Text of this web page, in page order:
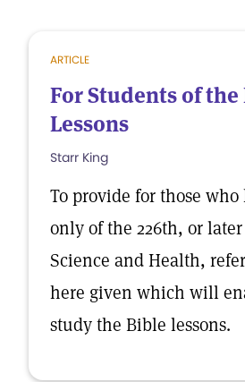
ARTICLE
For Students of the
Lessons
Starr King
To provide for those who
only of the 226th, or
Science and Health,
here given which will
study the Bible lessons.